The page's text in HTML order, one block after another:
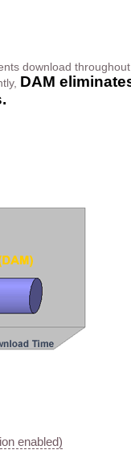
download throughout
DAM
enabled)